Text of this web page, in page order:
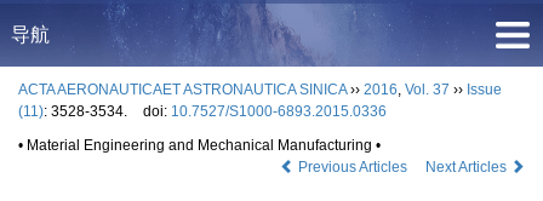
导航
ACTA AERONAUTICAET ASTRONAUTICA SINICA›› 2016, Vol. 37 ›› Issue
(11): 3528-3534. doi: 10.7527/S1000-6893.2015.0336
• Material Engineering and Mechanical Manufacturing •
Previous Articles
Next Articles